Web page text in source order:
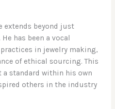
extends beyond just
has been a vocal
in jewelry making,
of ethical sourcing. This
a standard within his own
others in the industry